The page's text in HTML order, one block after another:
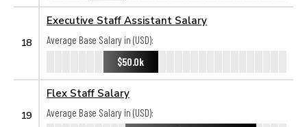
18
Executive Staff Assistant Salary
Average Base Salary in (USD):
$50.0k
19
Flex Staff Salary
Average Base Salary in (USD):